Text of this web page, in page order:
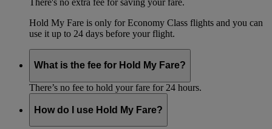
Hold My Fare is only for Economy Class flights and you can
use it up to 24 days before your flight.
What is the fee for Hold My Fare?
There’s no fee to hold your fare for 24 hours.
How do I use Hold My Fare?